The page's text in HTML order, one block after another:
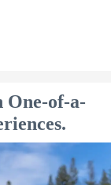
One-of-a-